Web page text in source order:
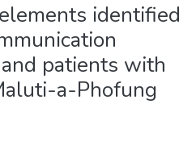
identified
patients with
a-Phofung